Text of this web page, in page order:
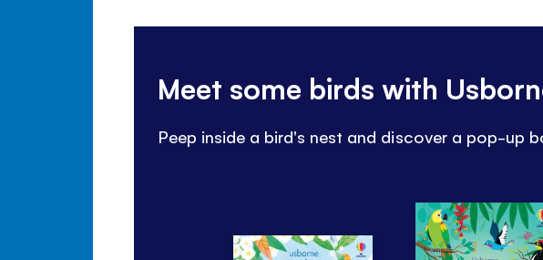
Meet some birds with
Peep inside a bird's nest and discover a pop-up